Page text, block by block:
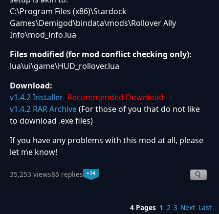
C:\Program Files (x86)\Stardock
Games\Demigod\bindata\mods\Rollover Ally
Info\mod_info.lua
Files modified (for mod conflict checking only):
lua\ui\game\HUD_rollover.lua
Download:
v1.4.2 Installer (Recommended Download)
v1.4.2 RAR Archive(For those of you that do not like
to download .exe files)
If you have any problems with this mod at all, please
let me know!
35,253 views86 replies +14
4 Pages 1 2 3 Next Last